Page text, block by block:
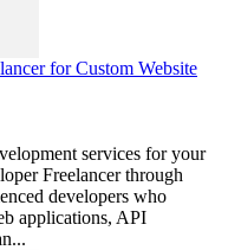
for Custom Website
services for your
Freelancer through
developers who
applications, API